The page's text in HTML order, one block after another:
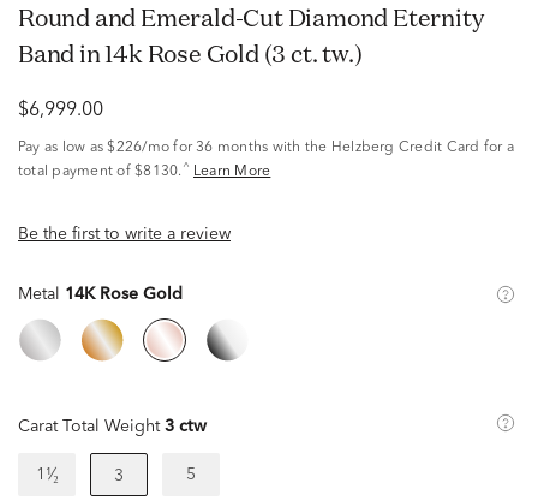
Round and Emerald-Cut Diamond Eternity
Band in 14k Rose Gold (3 ct. tw.)
$6,999.00
Pay as low as $226/mo for 36 months with the Helzberg Credit Card for a
total payment of $8130. ^ Learn More
Be the first to write a review
Metal 14K Rose Gold
Carat Total Weight 3 ctw
1¹⁄₂ 3 5